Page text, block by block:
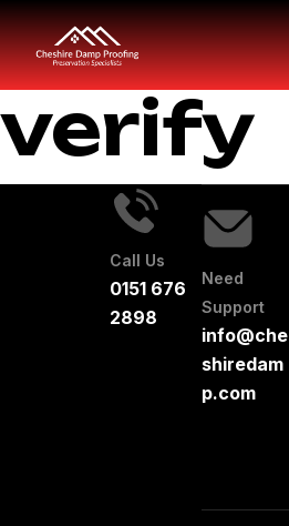
verify
Call Us
0151 676
2898
Need
Support
info@che
shiredam
p.com